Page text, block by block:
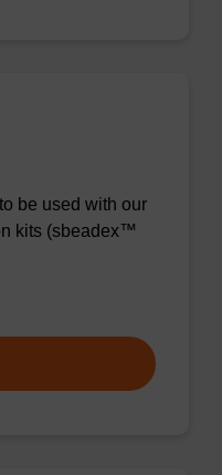
be used with our
kits (sbeadex™